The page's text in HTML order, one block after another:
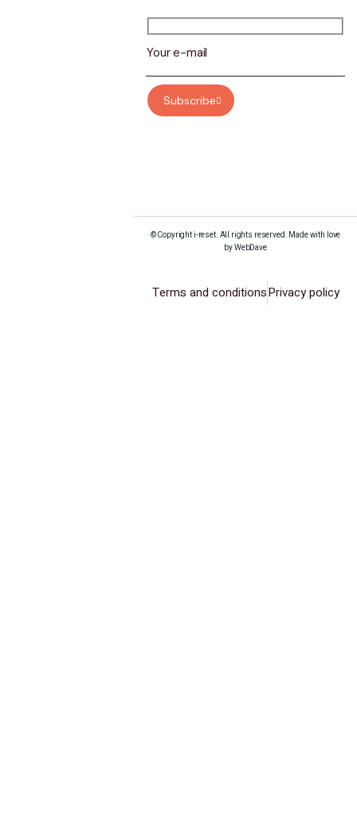
Subscribe
© Copyright i-reset. All rights reserved. Made with love
by WebDave
Terms and conditionsPrivacy policy